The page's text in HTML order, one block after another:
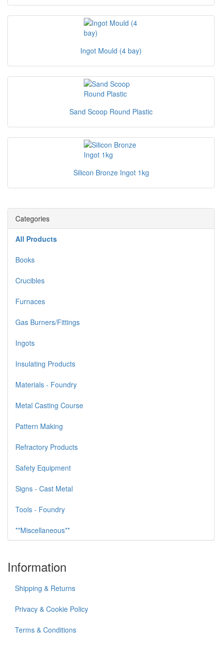
Ingot Mould (4 bay)
Sand Scoop Round Plastic
Silicon Bronze Ingot 1kg
Categories
All Products
Books
Crucibles
Furnaces
Gas Burners/Fittings
Ingots
Insulating Products
Materials - Foundry
Metal Casting Course
Pattern Making
Refractory Products
Safety Equipment
Signs - Cast Metal
Tools - Foundry
**Miscellaneous**
Information
Shipping & Returns
Privacy & Cookie Policy
Terms & Conditions